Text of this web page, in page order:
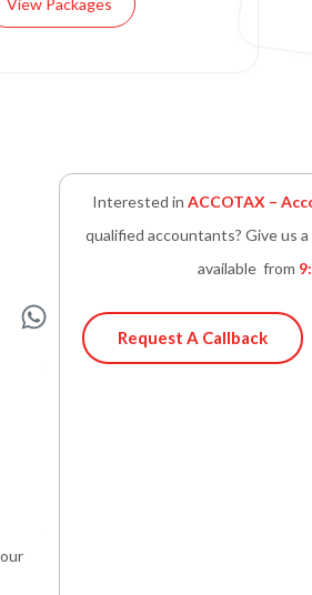
View Packages
W
Interested in ACCOTAX –
qualified accountants? Give us a
available from
Request A Callback